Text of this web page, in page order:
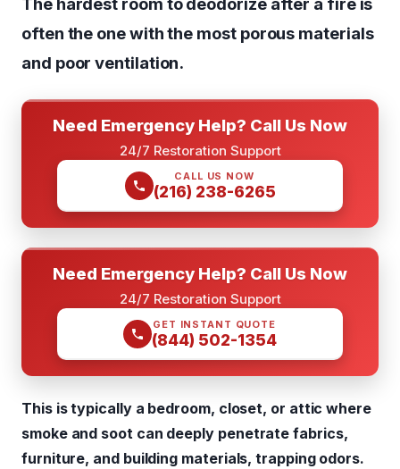
often the one with the most porous materials
and poor ventilation.
Need Emergency Help? Call Us Now
24/7 Restoration Support
CALL US NOW
(216) 238-6265
Need Emergency Help? Call Us Now
24/7 Restoration Support
GET INSTANT QUOTE
(844) 502-1354
This is typically a bedroom, closet, or attic where
smoke and soot can deeply penetrate fabrics,
furniture, and building materials, trapping odors.